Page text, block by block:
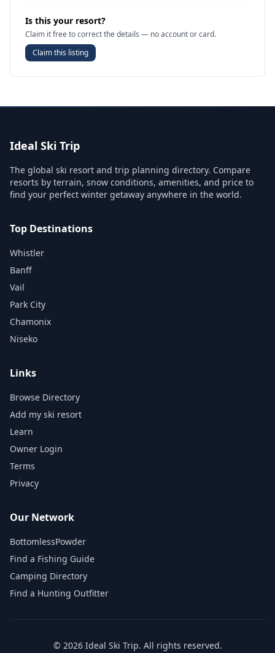
Is this your resort?
Claim it free to correct the details — no account or card.
Claim this listing
Ideal Ski Trip
The global ski resort and trip planning directory. Compare
resorts by terrain, snow conditions, amenities, and price to
find your perfect winter getaway anywhere in the world.
Top Destinations
Whistler
Banff
Vail
Park City
Chamonix
Niseko
Links
Browse Directory
Add my ski resort
Learn
Owner Login
Terms
Privacy
Our Network
BottomlessPowder
Find a Fishing Guide
Camping Directory
Find a Hunting Outfitter
© 2026 Ideal Ski Trip. All rights reserved.